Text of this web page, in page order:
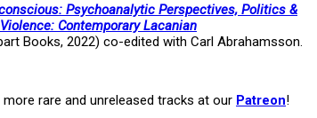
Psychoanalytic Perspectives, Politics &
Contemporary Lacanian
Books, 2022) co-edited with Carl Abrahamsson.
rare and unreleased tracks at our Patreon!